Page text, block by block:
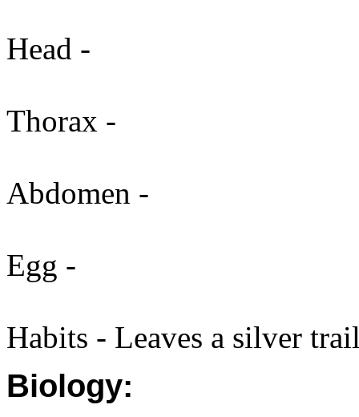
Head -
Thorax -
Abdomen -
Egg -
Habits - Leaves a silver
Biology: